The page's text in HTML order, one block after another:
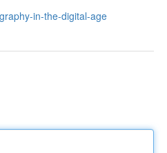
in-the-digital-age